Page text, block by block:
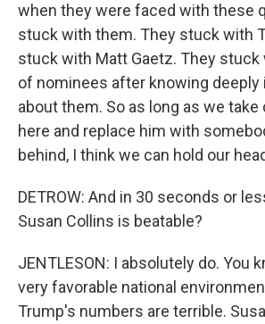
when they were faced with these
stuck with them. They stuck with
stuck with Matt Gaetz. They stuck
of nominees after knowing deeply
about them. So as long as we
here and replace him with
behind, I think we can hold our
DETROW: And in 30 seconds or
Susan Collins is beatable?
JENTLESON: I absolutely do. You
very favorable national
Trump's numbers are terrible.